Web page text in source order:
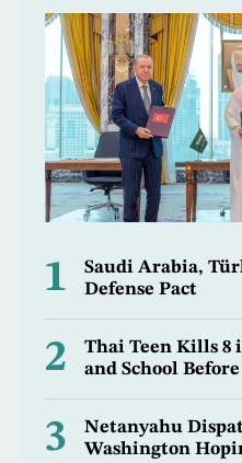
1
Saudi Arabia,
Defense Pact
2
Thai Teen Kills 8
and School
3
Netanyahu
Washington